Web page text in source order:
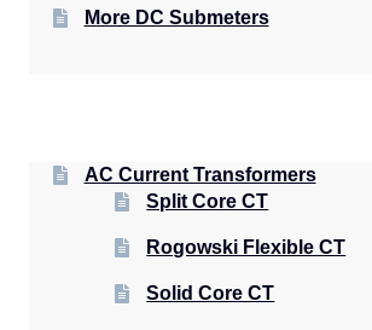
More DC Submeters
AC Current Transformers
Split Core CT
Rogowski Flexible CT
Solid Core CT